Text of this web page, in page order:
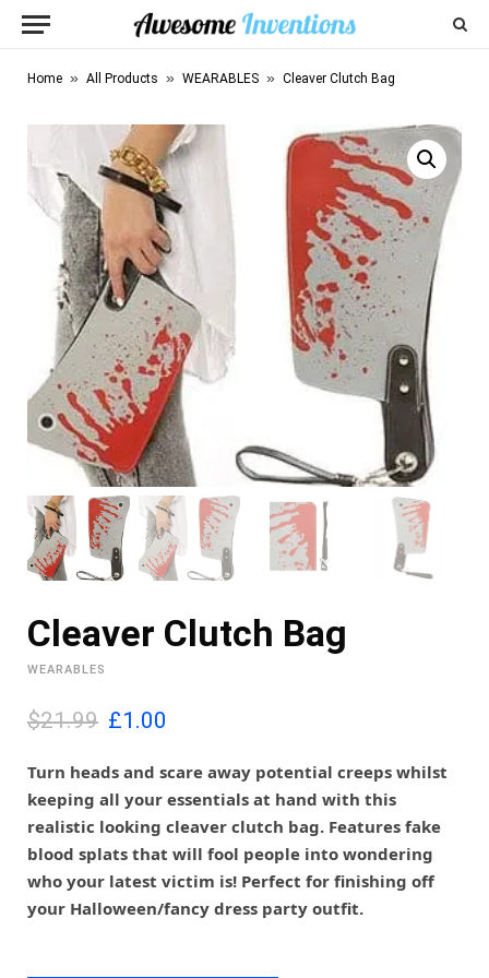
Home » All Products » WEARABLES » Cleaver Clutch Bag
Cleaver Clutch Bag
WEARABLES
$21.99 O
i
g
i
n
a
l
p
c
£1.00
r
e
n
t
p
r
e
Turn heads and scare away potential creeps whilst
keeping all your essentials at hand with this
realistic looking cleaver clutch bag. Features fake
blood splats that will fool people into wondering
who your latest victim is! Perfect for finishing off
your Halloween/fancy dress party outfit.